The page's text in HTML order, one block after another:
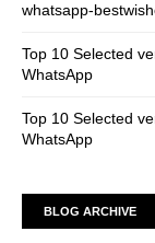
whatsapp-
Top 10 Selected
WhatsApp
Top 10 Selected
WhatsApp
BLOG ARCHIVE